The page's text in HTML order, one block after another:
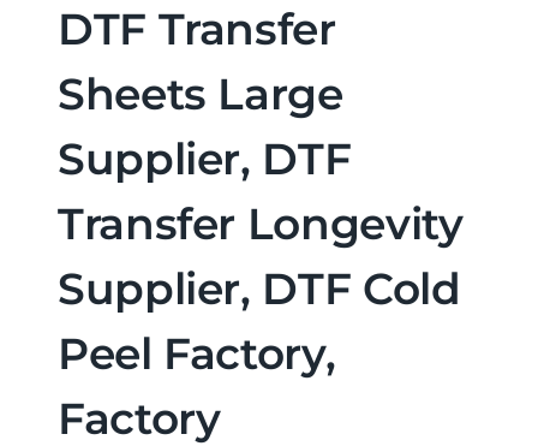
DTF Transfer
Sheets Large
Supplier, DTF
Transfer Longevity
Supplier, DTF Cold
Peel Factory,
Factory